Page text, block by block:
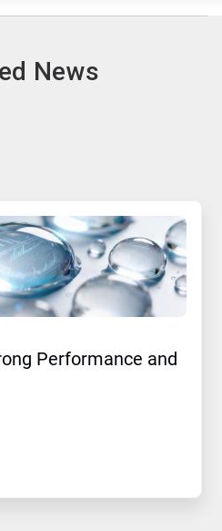
News
Performance and